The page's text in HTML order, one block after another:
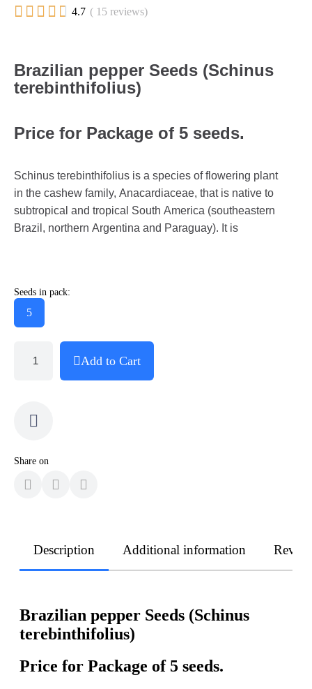
     4.7 ( 15 reviews)
Brazilian pepper Seeds (Schinus
terebinthifolius)
Price for Package of 5 seeds.
Schinus terebinthifolius is a species of flowering plant
in the cashew family, Anacardiaceae, that is native to
subtropical and tropical South America (southeastern
Brazil, northern Argentina and Paraguay). It is
Seeds in pack:
5
Add to Cart
Share on
Description Additional information
Brazilian pepper Seeds (Schinus
terebinthifolius)
Price for Package of 5 seeds.